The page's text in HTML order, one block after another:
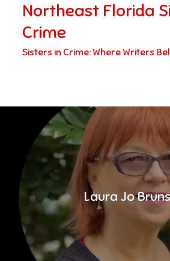
content
Northeast Florida
Crime
Sisters in Crime: Where Writers
Laura Jo